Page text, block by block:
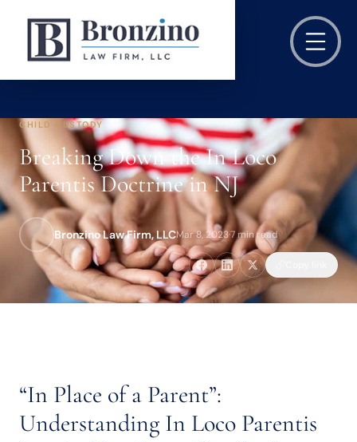
CHILD CUSTODY
Breaking Down the In Loco
Parentis Doctrine in NJ
Bronzino Law Firm, LLCMar 8, 2023·7 min read
“In Place of a Parent”:
Understanding In Loco Parentis